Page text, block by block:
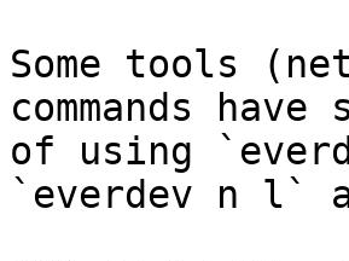
Some tools
commands
of using
`everdev n l`